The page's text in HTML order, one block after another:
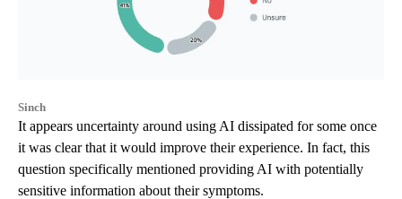
Sinch
It appears uncertainty around using AI dissipated for some once
it was clear that it would improve their experience. In fact, this
question specifically mentioned providing AI with potentially
sensitive information about their symptoms.